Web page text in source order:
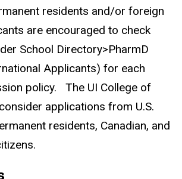
residents and/or foreign
are encouraged to check
School Directory>PharmD
Applicants) for each
policy.
The UI College of
applications from U.S.
residents, Canadian, and